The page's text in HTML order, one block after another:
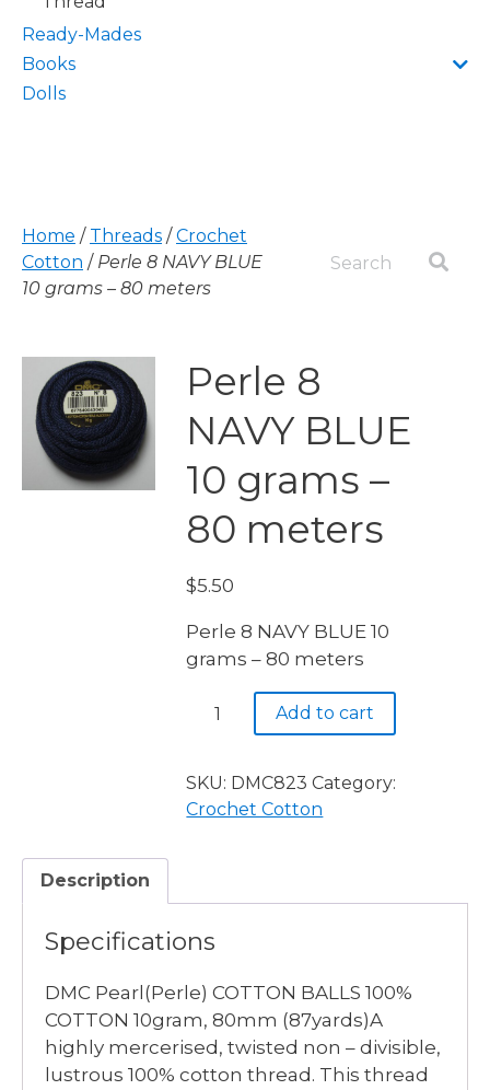
Ready-Mades
Books
Dolls
Home / Threads /Crochet
Cotton / Perle 8 NAVY BLUE
10 grams – 80 meters
Perle 8
NAVY BLUE
10 grams –
80 meters
$5.50
Perle 8 NAVY BLUE 10
grams – 80 meters
Perle
BLUE
10
quantity
Add to cart
SKU: DMC823 Category:
Crochet Cotton
Description
Specifications
DMC Pearl(Perle) COTTON BALLS 100%
COTTON 10gram, 80mm (87yards)A
highly mercerised, twisted non – divisible,
lustrous 100% cotton thread. This thread